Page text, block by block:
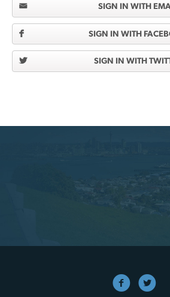
SIGN IN WITH
SIGN IN WITH
SIGN IN WITH